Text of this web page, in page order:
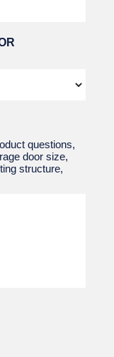
questions,
door size,
structure,